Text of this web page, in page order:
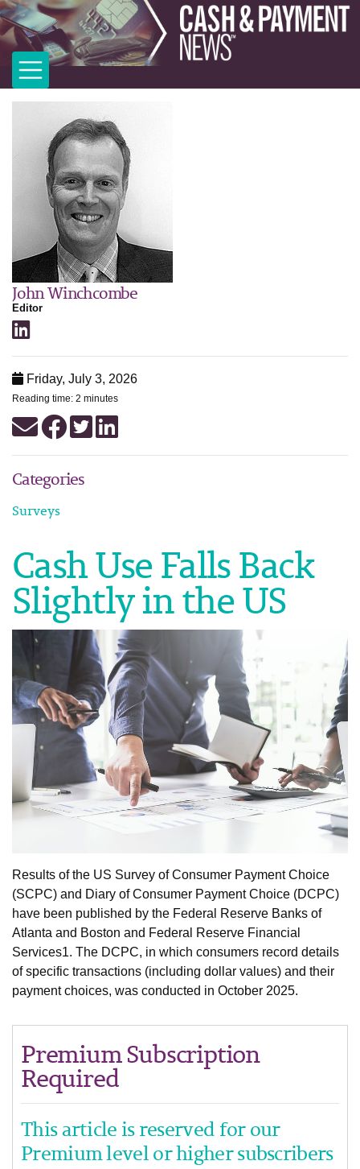
John Winchcombe
Editor
Friday, July 3, 2026
Reading time: 2 minutes
Categories
Surveys
Cash Use Falls Back
Slightly in the US
Results of the US Survey of Consumer Payment Choice
(SCPC) and Diary of Consumer Payment Choice (DCPC)
have been published by the Federal Reserve Banks of
Atlanta and Boston and Federal Reserve Financial
Services1. The DCPC, in which consumers record details
of specific transactions (including dollar values) and their
payment choices, was conducted in October 2025.
Premium Subscription
Required
This article is reserved for our
Premium level or higher subscribers